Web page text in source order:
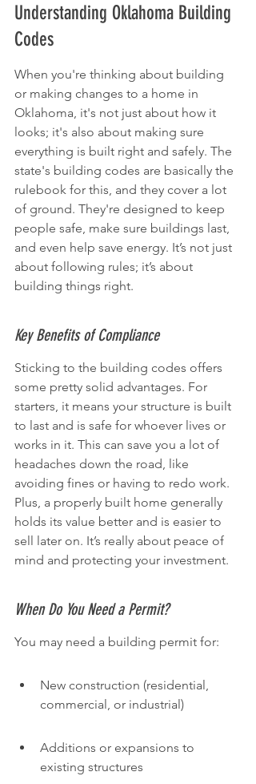
Understanding Oklahoma Building
Codes
When you're thinking about building
or making changes to a home in
Oklahoma, it's not just about how it
looks; it's also about making sure
everything is built right and safely. The
state's building codes are basically the
rulebook for this, and they cover a lot
of ground. They're designed to keep
people safe, make sure buildings last,
and even help save energy. It’s not just
about following rules; it’s about
building things right.
Key Benefits of Compliance
Sticking to the building codes offers
some pretty solid advantages. For
starters, it means your structure is built
to last and is safe for whoever lives or
works in it. This can save you a lot of
headaches down the road, like
avoiding fines or having to redo work.
Plus, a properly built home generally
holds its value better and is easier to
sell later on. It’s really about peace of
mind and protecting your investment.
When Do You Need a Permit?
You may need a building permit for:
New construction (residential,
commercial, or industrial)
Additions or expansions to
existing structures